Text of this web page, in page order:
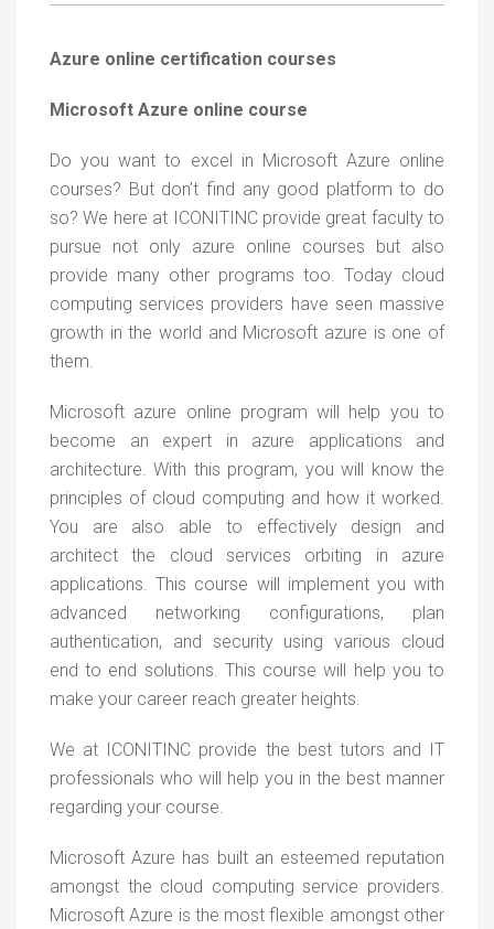
Azure online certification courses
Microsoft Azure online course
Do you want to excel in Microsoft Azure online
courses? But don’t find any good platform to do
so? We here at ICONITINC provide great faculty to
pursue not only azure online courses but also
provide many other programs too. Today cloud
computing services providers have seen massive
growth in the world and Microsoft azure is one of
them.
Microsoft azure online program will help you to
become an expert in azure applications and
architecture. With this program, you will know the
principles of cloud computing and how it worked.
You are also able to effectively design and
architect the cloud services orbiting in azure
applications. This course will implement you with
advanced networking configurations, plan
authentication, and security using various cloud
end to end solutions. This course will help you to
make your career reach greater heights.
We at ICONITINC provide the best tutors and IT
professionals who will help you in the best manner
regarding your course.
Microsoft Azure has built an esteemed reputation
amongst the cloud computing service providers.
Microsoft Azure is the most flexible amongst other